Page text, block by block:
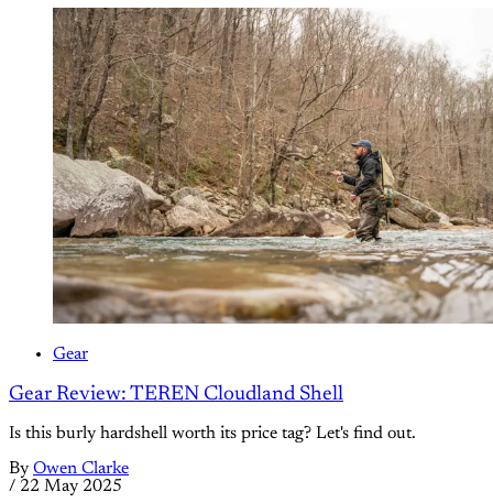
Gear
Gear Review: TEREN Cloudland Shell
Is this burly hardshell worth its price tag? Let's find out.
By Owen Clarke
/ 22 May 2025